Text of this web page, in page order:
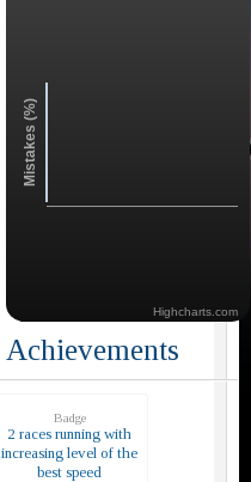
Mistakes (%)
Highcharts.com
Achievements
Badge
2 races running with
increasing level of the
best speed